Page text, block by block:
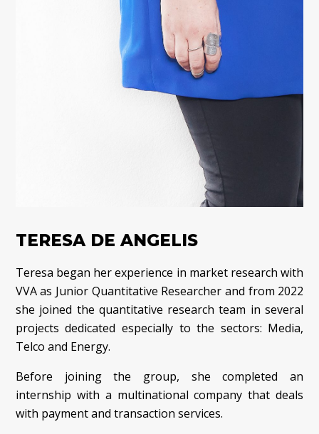
TERESA DE ANGELIS
Teresa began her experience in market research with
VVA as Junior Quantitative Researcher and from 2022
she joined the quantitative research team in several
projects dedicated especially to the sectors: Media,
Telco and Energy.
Before joining the group, she completed an
internship with a multinational company that deals
with payment and transaction services.